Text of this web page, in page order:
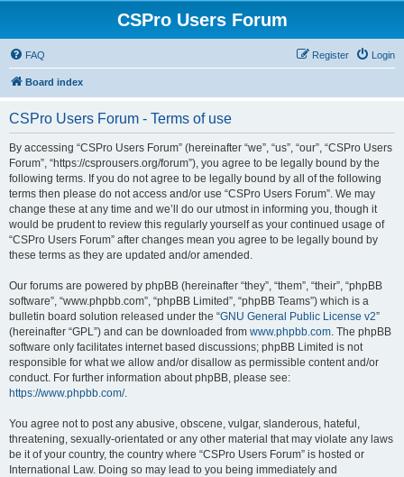
CSPro Users Forum
FAQ Login
Register
Board index
CSPro Users Forum - Terms of use
By accessing “CSPro Users Forum” (hereinafter “we”, “us”, “our”, “CSPro Users
Forum”, “https://csprousers.org/forum”), you agree to be legally bound by the
following terms. If you do not agree to be legally bound by all of the following
terms then please do not access and/or use “CSPro Users Forum”. We may
change these at any time and we’ll do our utmost in informing you, though it
would be prudent to review this regularly yourself as your continued usage of
“CSPro Users Forum” after changes mean you agree to be legally bound by
these terms as they are updated and/or amended.
Our forums are powered by phpBB (hereinafter “they”, “them”, “their”, “phpBB
software”, “www.phpbb.com”, “phpBB Limited”, “phpBB Teams”) which is a
bulletin board solution released under the “GNU General Public License v2”
(hereinafter “GPL”) and can be downloaded from www.phpbb.com. The phpBB
software only facilitates internet based discussions; phpBB Limited is not
responsible for what we allow and/or disallow as permissible content and/or
conduct. For further information about phpBB, please see:
https://www.phpbb.com/.
You agree not to post any abusive, obscene, vulgar, slanderous, hateful,
threatening, sexually-orientated or any other material that may violate any laws
be it of your country, the country where “CSPro Users Forum” is hosted or
International Law. Doing so may lead to you being immediately and